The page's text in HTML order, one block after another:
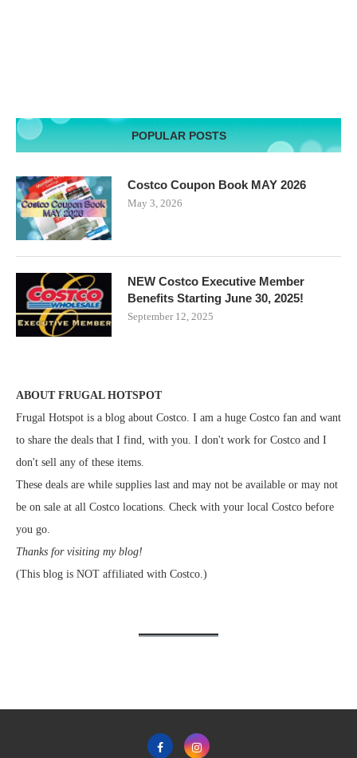
POPULAR POSTS
Costco Coupon Book MAY 2026
May 3, 2026
NEW Costco Executive Member
Benefits Starting June 30, 2025!
September 12, 2025
ABOUT FRUGAL HOTSPOT
Frugal Hotspot is a blog about Costco. I am a huge Costco fan and want
to share the deals that I find, with you. I don't work for Costco and I
don't sell any of these items.
These deals are while supplies last and may not be available or may not
be on sale at all Costco locations. Check with your local Costco before
you go.
Thanks for visiting my blog!
(This blog is NOT affiliated with Costco.)